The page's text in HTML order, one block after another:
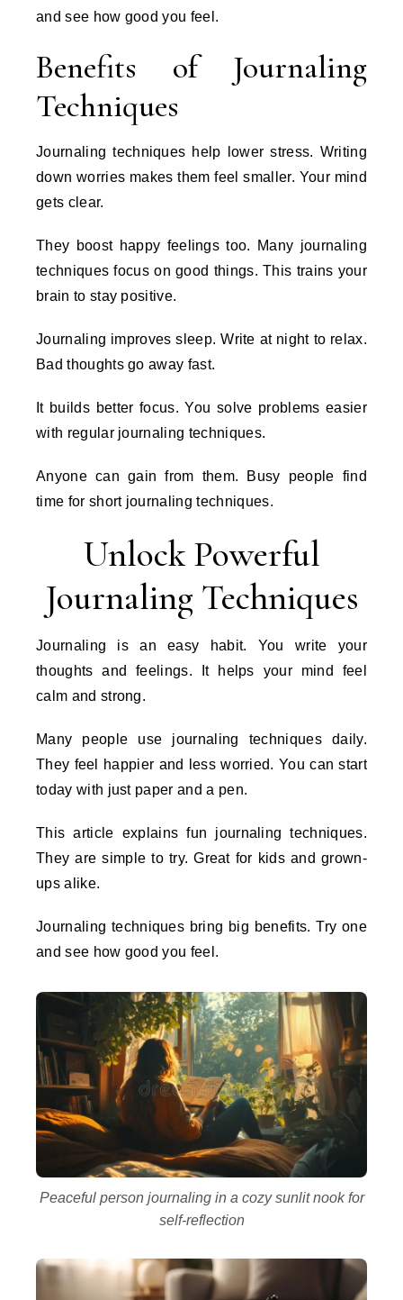
and see how good you feel.
Benefits of Journaling
Techniques
Journaling techniques help lower stress. Writing
down worries makes them feel smaller. Your mind
gets clear.
They boost happy feelings too. Many journaling
techniques focus on good things. This trains your
brain to stay positive.
Journaling improves sleep. Write at night to relax.
Bad thoughts go away fast.
It builds better focus. You solve problems easier
with regular journaling techniques.
Anyone can gain from them. Busy people find
time for short journaling techniques.
Unlock Powerful
Journaling Techniques
Journaling is an easy habit. You write your
thoughts and feelings. It helps your mind feel
calm and strong.
Many people use journaling techniques daily.
They feel happier and less worried. You can start
today with just paper and a pen.
This article explains fun journaling techniques.
They are simple to try. Great for kids and grown-
ups alike.
Journaling techniques bring big benefits. Try one
and see how good you feel.
Peaceful person journaling in a cozy sunlit nook for
self-reflection